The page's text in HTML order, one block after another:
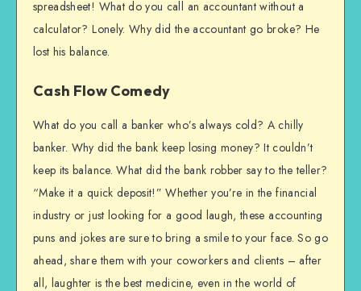
spreadsheet! What do you call an accountant without a
calculator? Lonely. Why did the accountant go broke? He
lost his balance.
Cash Flow Comedy
What do you call a banker who’s always cold? A chilly
banker. Why did the bank keep losing money? It couldn’t
keep its balance. What did the bank robber say to the teller?
“Make it a quick deposit!” Whether you’re in the financial
industry or just looking for a good laugh, these accounting
puns and jokes are sure to bring a smile to your face. So go
ahead, share them with your coworkers and clients – after
all, laughter is the best medicine, even in the world of